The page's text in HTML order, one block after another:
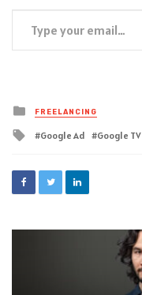
Type your email…
Posted
in
FREELANCING
Tagged
Google Ad Google TV